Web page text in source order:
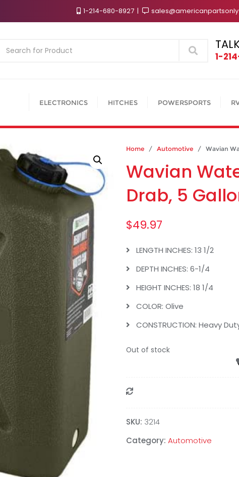
1-214-680-8927
Search
1-
ELECTRONICS HITCHES POWERSPORTS
Home / Automotive / Wavian
Wavian
Drab, 5
$49.97
LENGTH INCHES: 13 1/2
DEPTH INCHES: 6-1/4
HEIGHT INCHES: 18 1/4
COLOR: Olive
CONSTRUCTION: Heavy
Out of stock
SKU: 3214
Category: Automotive